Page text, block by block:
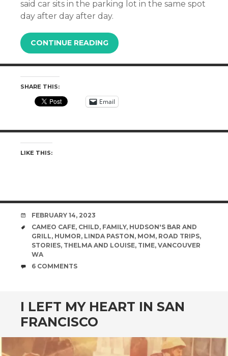
said car sits in the parking lot in the same spot
day after day after day.
CONTINUE READING
SHARE THIS:
Email
LIKE THIS:
DATE
FEBRUARY 14, 2023
TAGS
CAMEO CAFE, CHILD, FAMILY, HUDSON'S BAR AND
GRILL, HUMOR, LINDA PASTON, MOM, ROAD TRIPS,
STORIES, THELMA AND LOUISE, TIME, VANCOUVER
WA
COMMENTS
6 COMMENTS
I LEFT MY HEART IN SAN
FRANCISCO